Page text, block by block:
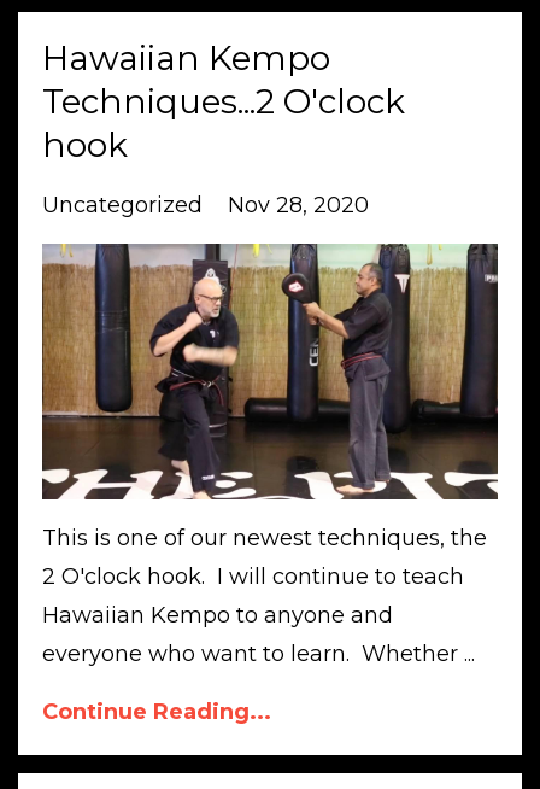
Hawaiian Kempo
Techniques...2 O'clock
hook
Uncategorized Nov 28, 2020
This is one of our newest techniques, the
2 O'clock hook. I will continue to teach
Hawaiian Kempo to anyone and
everyone who want to learn. Whether ...
Continue Reading...